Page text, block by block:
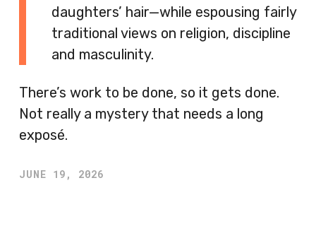
daughters’ hair—while espousing fairly
traditional views on religion, discipline
and masculinity.
There’s work to be done, so it gets done.
Not really a mystery that needs a long
exposé.
JUNE 19, 2026